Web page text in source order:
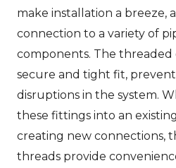
make installation a breeze,
connection to a variety of
components. The threaded
secure and tight fit,
disruptions in the system.
these fittings into an existing
creating new connections,
threads provide